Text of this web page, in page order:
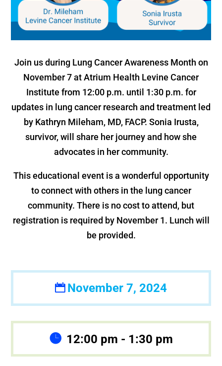
Join us during Lung Cancer Awareness Month on
November 7 at Atrium Health Levine Cancer
Institute from 12:00 p.m. until 1:30 p.m. for
updates in lung cancer research and treatment led
by Kathryn Mileham, MD, FACP. Sonia Irusta,
survivor, will share her journey and how she
advocates in her community.
This educational event is a wonderful opportunity
to connect with others in the lung cancer
community. There is no cost to attend, but
registration is required by November 1. Lunch will
be provided.
November 7, 2024
12:00 pm - 1:30 pm